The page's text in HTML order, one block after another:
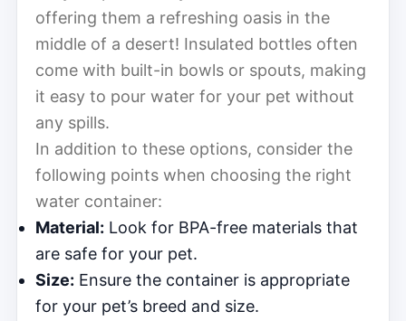
offering them a refreshing oasis in the
middle of a desert! Insulated bottles often
come with built-in bowls or spouts, making
it easy to pour water for your pet without
any spills.
In addition to these options, consider the
following points when choosing the right
water container:
Material: Look for BPA-free materials that
are safe for your pet.
Size: Ensure the container is appropriate
for your pet’s breed and size.